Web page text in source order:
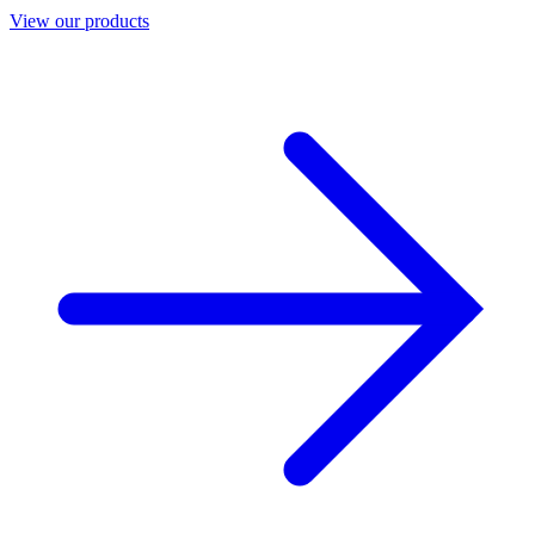
View our products